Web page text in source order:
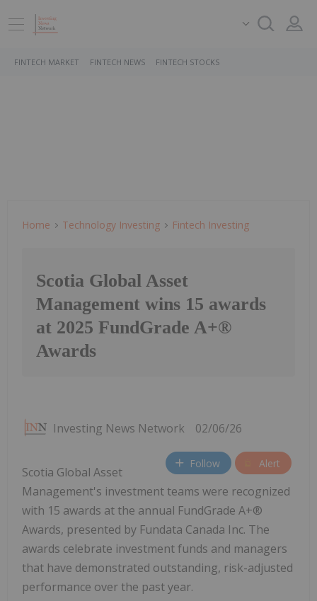
FINTECH MARKET FINTECH NEWS FINTECH STOCKS
Home Technology Investing Fintech Investing
Scotia Global Asset
Management wins 15 awards
at 2025 FundGrade A+®
Awards
Investing News Network 02/06/26
Follow Alert
Scotia Global Asset
Management's investment teams were recognized
with 15 awards at the annual FundGrade A+®
Awards, presented by Fundata Canada Inc. The
awards celebrate investment funds and managers
that have demonstrated outstanding, risk-adjusted
performance over the past year.